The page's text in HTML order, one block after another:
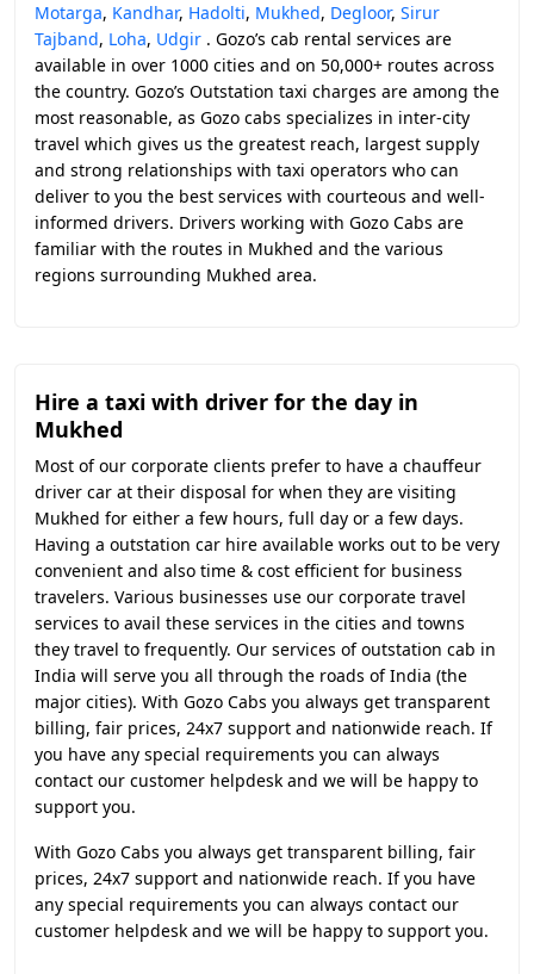
Motarga, Kandhar, Hadolti, Mukhed, Degloor, Sirur
Tajband, Loha, Udgir . Gozo’s cab rental services are
available in over 1000 cities and on 50,000+ routes across
the country. Gozo’s Outstation taxi charges are among the
most reasonable, as Gozo cabs specializes in inter-city
travel which gives us the greatest reach, largest supply
and strong relationships with taxi operators who can
deliver to you the best services with courteous and well-
informed drivers. Drivers working with Gozo Cabs are
familiar with the routes in Mukhed and the various
regions surrounding Mukhed area.
Hire a taxi with driver for the day in
Mukhed
Most of our corporate clients prefer to have a chauffeur
driver car at their disposal for when they are visiting
Mukhed for either a few hours, full day or a few days.
Having a outstation car hire available works out to be very
convenient and also time & cost efficient for business
travelers. Various businesses use our corporate travel
services to avail these services in the cities and towns
they travel to frequently. Our services of outstation cab in
India will serve you all through the roads of India (the
major cities). With Gozo Cabs you always get transparent
billing, fair prices, 24x7 support and nationwide reach. If
you have any special requirements you can always
contact our customer helpdesk and we will be happy to
support you.
With Gozo Cabs you always get transparent billing, fair
prices, 24x7 support and nationwide reach. If you have
any special requirements you can always contact our
customer helpdesk and we will be happy to support you.